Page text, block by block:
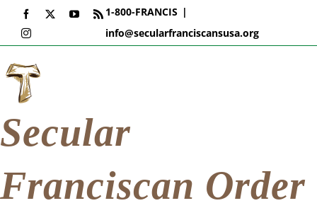
Skip
content
Facebook YouTube
Rss
Instagram
1-800-FRANCIS |
info@secularfranciscansusa.org
Secular
Franciscan Order